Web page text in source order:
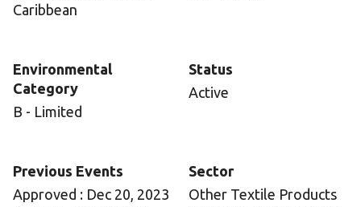
Caribbean
Environmental
Category
B - Limited
Status
Active
Previous Events
Approved : Dec 20, 2023
Sector
Other Textile Products